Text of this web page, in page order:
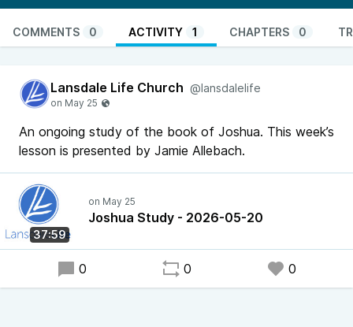
COMMENTS 0 ACTIVITY 1 CHAPTERS 0
Lansdale Life Church @lansdalelife
An ongoing study of the book of Joshua. This week’s
lesson is presented by Jamie Allebach.
37:59
Joshua Study - 2026-05-20
0 0 0